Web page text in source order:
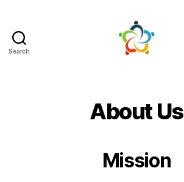
Search
About Us
Mission